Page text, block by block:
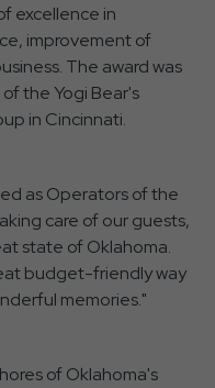
excellence in
improvement of
The award was
the Yogi Bear's
in Cincinnati.
as Operators of the
care of our guests,
state of Oklahoma.
budget-friendly way
memories."
of Oklahoma's